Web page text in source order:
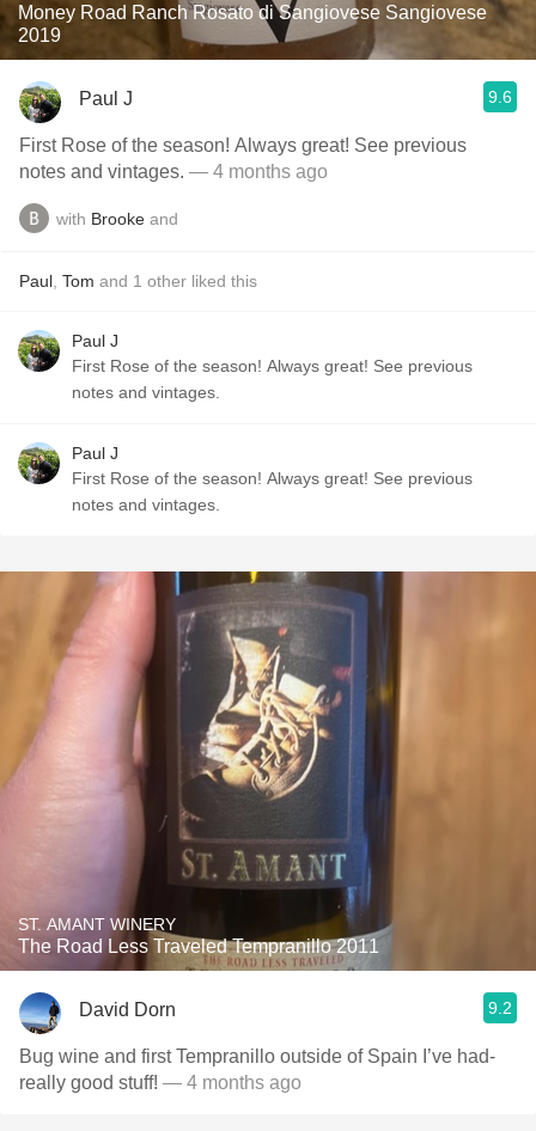
Money Road Ranch Rosato di Sangiovese Sangiovese
2019
Paul J 9.6
First Rose of the season! Always great! See previous
notes and vintages. — 4 months ago
with Brooke and
Paul Tom and 1 other liked this
Paul J
First Rose of the season! Always great! See previous
notes and vintages.
Paul J
First Rose of the season! Always great! See previous
notes and vintages.
ST. AMANT WINERY
The Road Less Traveled Tempranillo 2011
David Dorn 9.2
Bug wine and first Tempranillo outside of Spain I’ve had-
really good stuff! — 4 months ago